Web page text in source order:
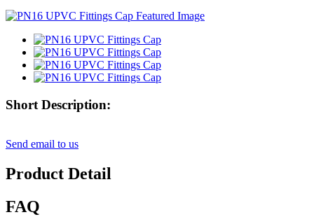
Short Description:
Send email to us
Product Detail
FAQ